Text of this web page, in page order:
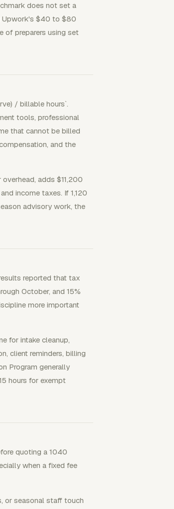
does not set a
Upwork's $40 to $80
of preparers using set
/ billable hours`.
tools, professional
that cannot be billed
and the
adds $11,200
income taxes. If 1,120
advisory work, the
reported that tax
October, and 15%
more important
for intake cleanup,
client reminders, billing
Program generally
hours for exempt
quoting a 1040
when a fixed fee
or seasonal staff touch